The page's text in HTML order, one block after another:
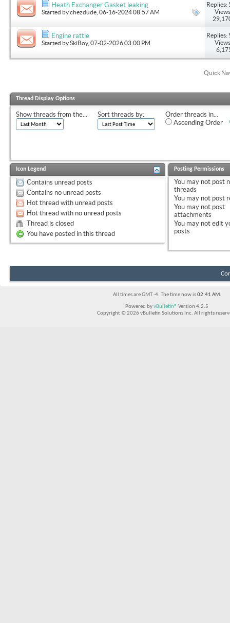
Heath Exchanger Gasket leaking
Started bychezdude , 06-16-2024 08:57 AM
Replies:
Engine rattle
Started bySkiBoy, 07-02-2026 03:00 PM
Replies:
Quick
Thread Display Options
Show threads from the... Sort threads by:
Order threads in...
Ascending Order
Icon Legend
Contains unread posts
Contains no unread posts
Hot thread with unread posts
Hot thread with no unread posts
Thread is closed
You have posted in this thread
Posting Permissions
You may not post
threads
You may not post
You may not post
attachments
You may not edit
posts
All times are GMT -4. The time now is02:41 AM.
Powered byvBulletin® Version 4.2.5
Copyright © 2026 vBulletin Solutions Inc. All rights